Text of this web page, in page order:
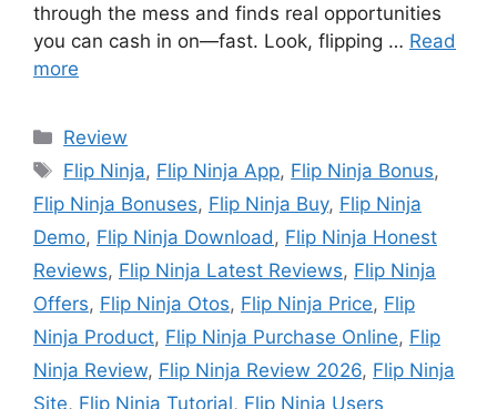
through the mess and finds real opportunities
you can cash in on—fast. Look, flipping … Read
more
Review
Flip Ninja, Flip Ninja App, Flip Ninja Bonus,
Flip Ninja Bonuses, Flip Ninja Buy, Flip Ninja
Demo, Flip Ninja Download, Flip Ninja Honest
Reviews, Flip Ninja Latest Reviews, Flip Ninja
Offers, Flip Ninja Otos, Flip Ninja Price, Flip
Ninja Product, Flip Ninja Purchase Online, Flip
Ninja Review, Flip Ninja Review 2026, Flip Ninja
Site, Flip Ninja Tutorial, Flip Ninja Users